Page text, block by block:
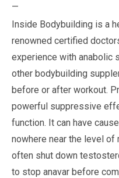
—
Inside Bodybuilding is a
renowned certified
experience with anabolic
other bodybuilding
before or after workout.
powerful suppressive
function. It can have
nowhere near the level of
often shut down
to stop anavar before